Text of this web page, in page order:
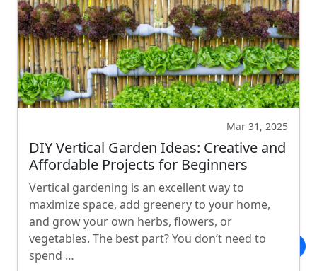
Mar 31, 2025
DIY Vertical Garden Ideas: Creative and
Affordable Projects for Beginners
Vertical gardening is an excellent way to
maximize space, add greenery to your home,
and grow your own herbs, flowers, or
vegetables. The best part? You don’t need to
spend …